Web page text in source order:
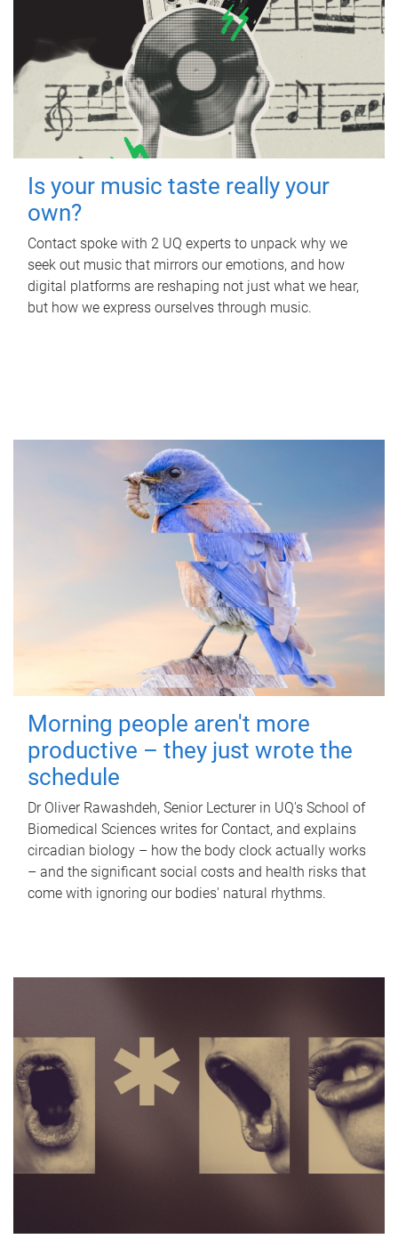
Is your music taste really your
own?
Contact spoke with 2 UQ experts to unpack why we
seek out music that mirrors our emotions, and how
digital platforms are reshaping not just what we hear,
but how we express ourselves through music.
Morning people aren't more
productive – they just wrote the
schedule
Dr Oliver Rawashdeh, Senior Lecturer in UQ's School of
Biomedical Sciences writes for Contact, and explains
circadian biology – how the body clock actually works
– and the significant social costs and health risks that
come with ignoring our bodies' natural rhythms.